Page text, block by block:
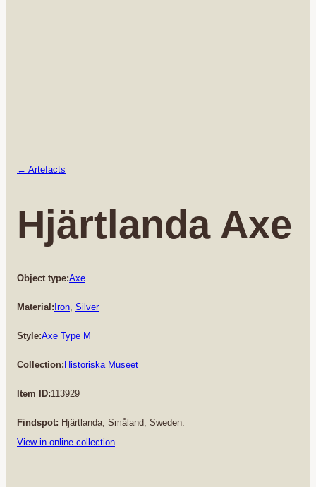
← Artefacts
Hjärtlanda Axe
Object type:Axe
Material:Iron Silver
Style:Axe Type M
Collection:Historiska Museet
Item ID:113929
Findspot: Hjärtlanda, Småland, Sweden.
View in online collection